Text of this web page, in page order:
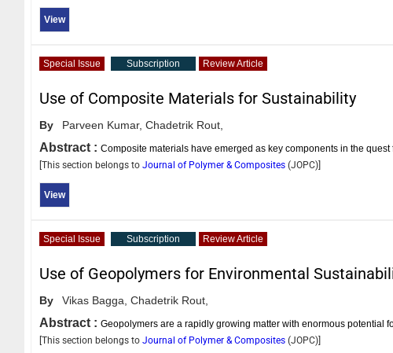
View
Special Issue Subscription Review Article
Use of Composite Materials for Sustainability
By Parveen Kumar, Chadetrik Rout,
Abstract : Composite materials have emerged as key components in the
[This section belongs to Journal of Polymer & Composites (JOPC)]
View
Special Issue Subscription Review Article
Use of Geopolymers for Environmental
By Vikas Bagga, Chadetrik Rout,
Abstract : Geopolymers are a rapidly growing matter with enormous potential
[This section belongs to Journal of Polymer & Composites (JOPC)]